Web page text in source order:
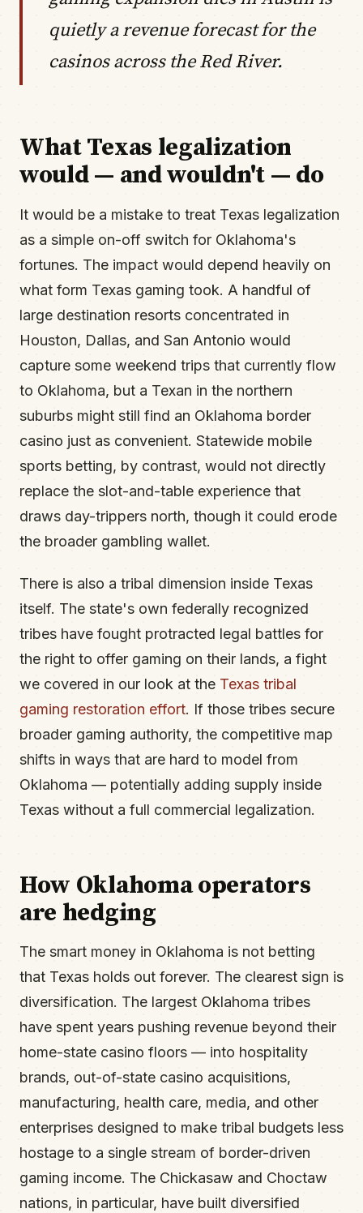
quietly a revenue forecast for the
casinos across the Red River.
What Texas legalization
would — and wouldn't — do
It would be a mistake to treat Texas legalization
as a simple on-off switch for Oklahoma's
fortunes. The impact would depend heavily on
what form Texas gaming took. A handful of
large destination resorts concentrated in
Houston, Dallas, and San Antonio would
capture some weekend trips that currently flow
to Oklahoma, but a Texan in the northern
suburbs might still find an Oklahoma border
casino just as convenient. Statewide mobile
sports betting, by contrast, would not directly
replace the slot-and-table experience that
draws day-trippers north, though it could erode
the broader gambling wallet.
There is also a tribal dimension inside Texas
itself. The state's own federally recognized
tribes have fought protracted legal battles for
the right to offer gaming on their lands, a fight
we covered in our look at the Texas tribal
gaming restoration effort. If those tribes secure
broader gaming authority, the competitive map
shifts in ways that are hard to model from
Oklahoma — potentially adding supply inside
Texas without a full commercial legalization.
How Oklahoma operators
are hedging
The smart money in Oklahoma is not betting
that Texas holds out forever. The clearest sign is
diversification. The largest Oklahoma tribes
have spent years pushing revenue beyond their
home-state casino floors — into hospitality
brands, out-of-state casino acquisitions,
manufacturing, health care, media, and other
enterprises designed to make tribal budgets less
hostage to a single stream of border-driven
gaming income. The Chickasaw and Choctaw
nations, in particular, have built diversified